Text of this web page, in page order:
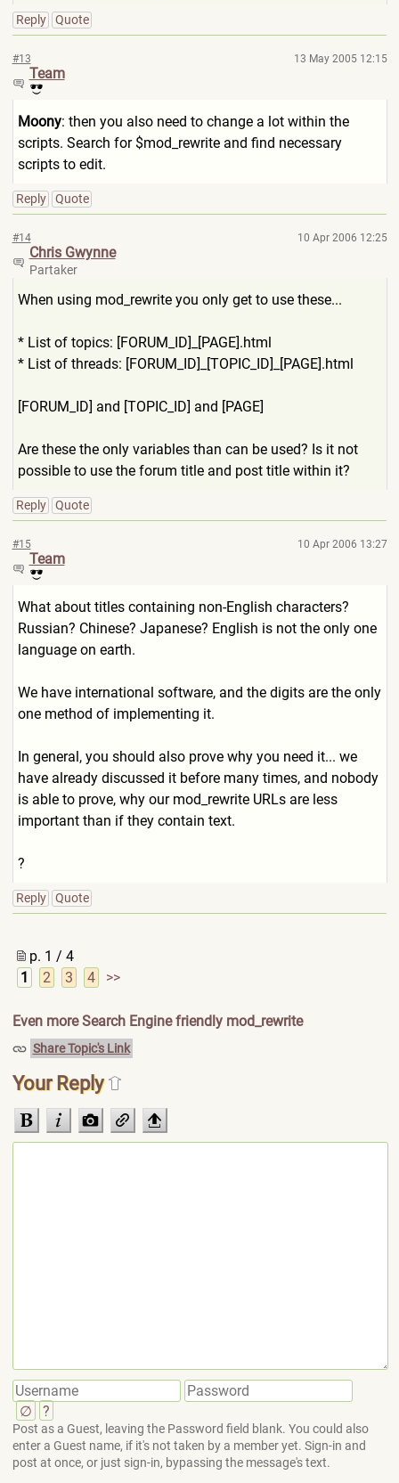
Reply Quote
#13 13 May 2005 12:15
Team
Moony: then you also need to change a lot within the
scripts. Search for $mod_rewrite and find necessary
scripts to edit.
Reply Quote
#14 10 Apr 2006 12:25
Chris Gwynne
Partaker
When using mod_rewrite you only get to use these...
* List of topics: [FORUM_ID]_[PAGE].html
* List of threads: [FORUM_ID]_[TOPIC_ID]_[PAGE].html
[FORUM_ID] and [TOPIC_ID] and [PAGE]
Are these the only variables than can be used? Is it not
possible to use the forum title and post title within it?
Reply Quote
#15 10 Apr 2006 13:27
Team
What about titles containing non-English characters?
Russian? Chinese? Japanese? English is not the only one
language on earth.
We have international software, and the digits are the only
one method of implementing it.
In general, you should also prove why you need it... we
have already discussed it before many times, and nobody
is able to prove, why our mod_rewrite URLs are less
important than if they contain text.
?
Reply Quote
p. 1 / 4
1
2 3 4 >>
Even more Search Engine friendly mod_rewrite
Share Topic's Link
Your Reply
∅ ?
Post as a Guest, leaving the Password field blank. You could also
enter a Guest name, if it's not taken by a member yet. Sign-in and
post at once, or just sign-in, bypassing the message's text.